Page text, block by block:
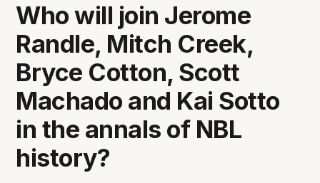
Who will join Jerome
Randle, Mitch Creek,
Bryce Cotton, Scott
Machado and Kai Sotto
in the annals of NBL
history?